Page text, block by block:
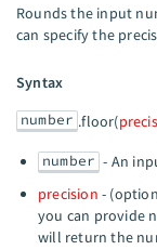
Rounds the input
can specify the
Syntax
number .floor(
number - An
precision -
you can provide
will return the